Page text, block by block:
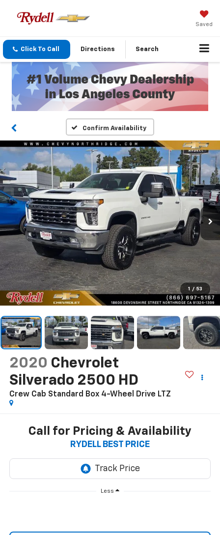
Saved
Click To Call Directions Search
Confirm Availability
1 / 53
2020 Chevrolet
Silverado 2500 HD
Crew Cab Standard Box 4-Wheel Drive LTZ
Call for Pricing & Availability
RYDELL BEST PRICE
Less